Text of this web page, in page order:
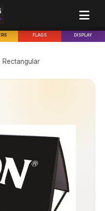
FLAGS DISPLAY
Rectangular